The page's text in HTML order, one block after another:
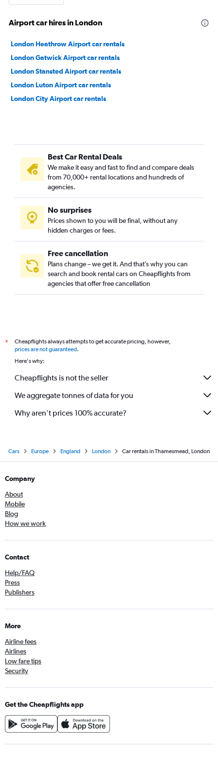
Airport car hires in London
London Heathrow Airport car rentals
London Gatwick Airport car rentals
London Stansted Airport car rentals
London Luton Airport car rentals
London City Airport car rentals
Best Car Rental Deals
We make it easy and fast to find and compare deals
from 70,000+ rental locations and hundreds of
agencies.
No surprises
Prices shown to you will be final, without any
hidden charges or fees.
Free cancellation
Plans change – we get it. And that’s why you can
search and book rental cars on Cheapflights from
agencies that offer free cancellation
*
Cheapflights always attempts to get accurate pricing, however,
prices are not guaranteed.
Here's why:
Cheapflights is not the seller
We aggregate tonnes of data for you
Why aren’t prices 100% accurate?
Cars Europe England London Car rentals in Thamesmead, London
Company
About
Mobile
Blog
How we work
Contact
Help/FAQ
Press
Publishers
More
Airline fees
Airlines
Low fare tips
Security
Get the Cheapflights app